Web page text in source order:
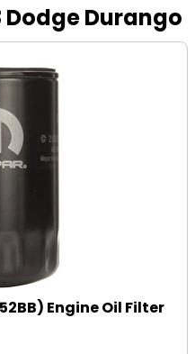
Dodge Durango
Engine Oil Filter